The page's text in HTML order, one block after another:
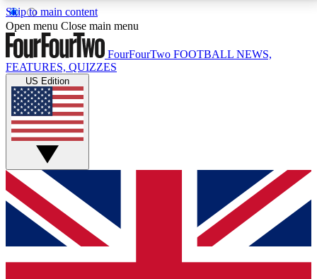
Skip to main content
17
MEMBER FEATURESACCESS AVAILABLE
Live Q&A Sessions
Weekly interactive sessions
GET CLUB ACCESS QUICK
For the quickest way to join, simply enter your email
below and get access. We will send a confirmation
and sign you up to our newsletter to keep you
Open menu Close main menu
FourFourTwo FOOTBALL NEWS,
FEATURES, QUIZZES
US Edition